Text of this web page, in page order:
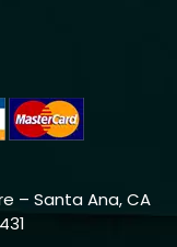
– Santa Ana, CA